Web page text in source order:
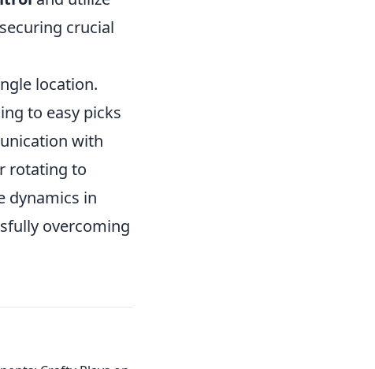
crucial
location.
to easy picks
with
rotating to
dynamics in
overcoming